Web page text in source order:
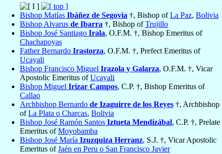
Bishop Matías Ibáñez de Segovia †, Bishop ofLa Paz, Bolivia
Bishop Alvarus de Ibarra †, Bishop ofTrujillo
Bishop José Santiago Irala, O.F.M. †, Bishop Emeritus of
Chachapoyas
Father Bernardo Irastorza, O.F.M. †, Prefect Emeritus of
Ucayali
Bishop Francisco Miguel Irazola y Galarza, O.F.M. †, Vicar
Apostolic Emeritus ofUcayali
Bishop Miguel Irizar Campos, C.P. †, Bishop Emeritus of
Callao
Archbishop Bernardo de Izaguirre de los Reyes †, Archbishop
ofLa Plata o Charcas, Bolivia
Bishop José Ramón Santos Iztueta Mendizábal, C.P. †, Prelate
Emeritus ofMoyobamba
Bishop José María Izuzquiza Herranz, S.J. †, Vicar Apostolic
Emeritus ofJaén en Peru o San Francisco Javier